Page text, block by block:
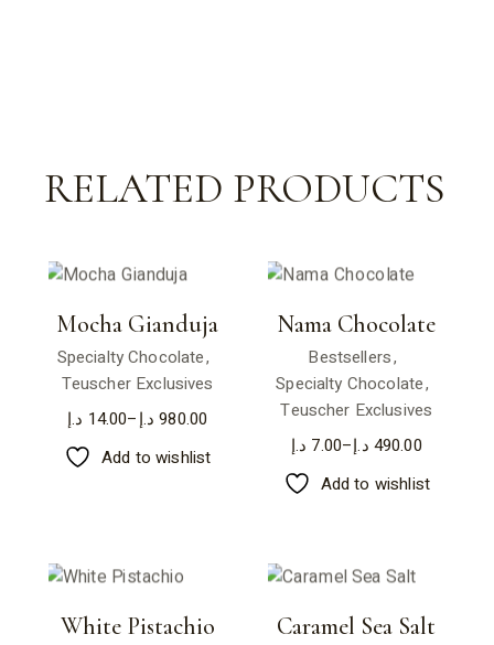
RELATED PRODUCTS
Mocha Gianduja
Specialty Chocolate
Teuscher Exclusives
14.00 د.إ – 980.00 د.إ
Add to wishlist
Nama Chocolate
Bestsellers
Specialty Chocolate
Teuscher Exclusives
7.00 د.إ – 490.00 د.إ
Add to wishlist
White Pistachio Caramel Sea Salt